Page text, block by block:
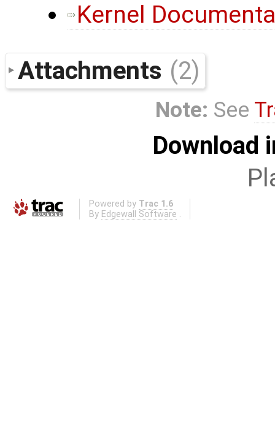
Kernel
Attachments (2)
Note: See
Download
Powered by Trac 1.6
By Edgewall Software .